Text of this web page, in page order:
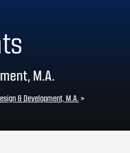
M.A.
& Development, M.A. >